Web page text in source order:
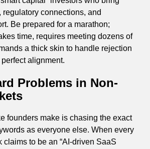
connections, and
Be prepared for a marathon;
time, requires meeting dozens of
a thick skin to handle rejection
alignment.
Problems in Non-
founders make is chasing the exact
as everyone else. When every
claims to be an “AI-driven SaaS